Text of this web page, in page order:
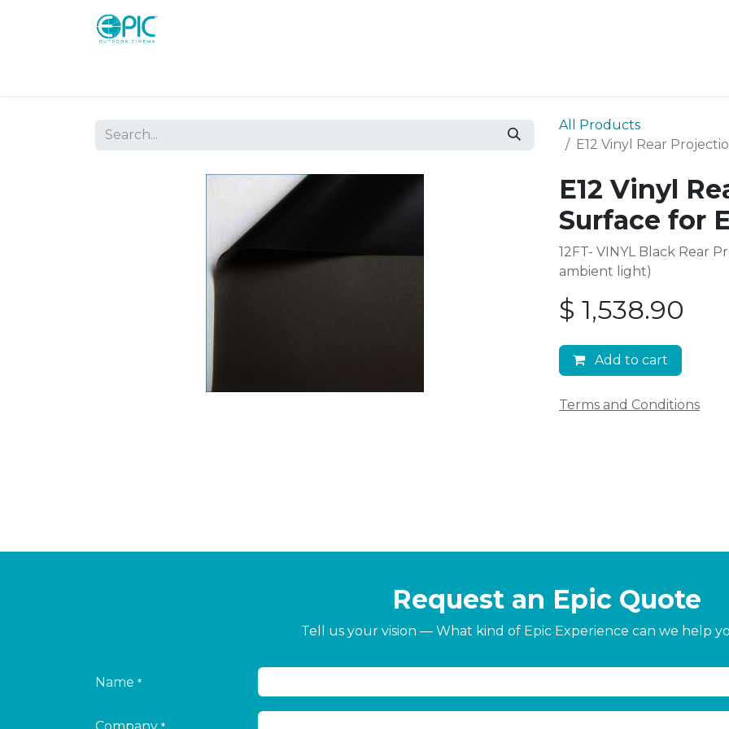
All Products
E12 Vinyl Rear
E12 Vinyl
Surface for
12FT- VINYL Black Rear
ambient light)
$ 1,538.90
Add to cart
Terms and Conditions
Request an Epic Quote
Tell us your vision — What kind of Epic Experience can we help
Name *